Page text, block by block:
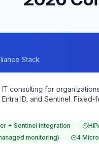
Stack
consulting for
ID, and Sentinel.
+ Sentinel integration
monitoring)
4